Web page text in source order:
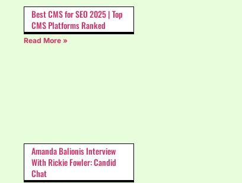
Best CMS for SEO 2025 | Top
CMS Platforms Ranked
Read More »
Amanda Balionis Interview
With Rickie Fowler: Candid
Chat